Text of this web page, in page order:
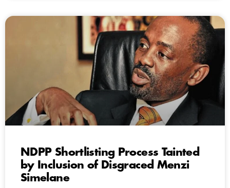
NDPP Shortlisting Process Tainted
by Inclusion of Disgraced Menzi
Simelane